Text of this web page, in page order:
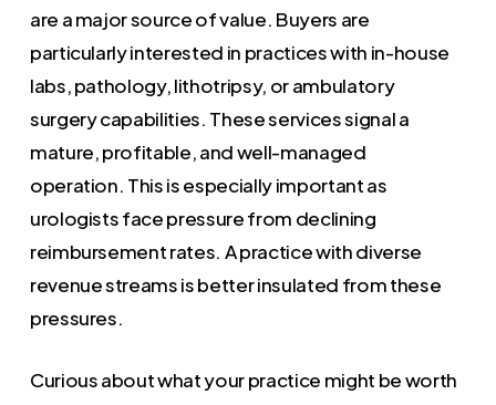
are a major source of value. Buyers are
particularly interested in practices with in-house
labs, pathology, lithotripsy, or ambulatory
surgery capabilities. These services signal a
mature, profitable, and well-managed
operation. This is especially important as
urologists face pressure from declining
reimbursement rates. A practice with diverse
revenue streams is better insulated from these
pressures.
Curious about what your practice might be worth